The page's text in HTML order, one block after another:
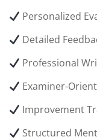
Personalized
Detailed
Professional
Examiner-
Improvement
Structured